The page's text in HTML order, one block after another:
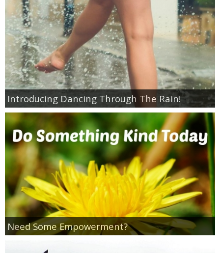
Introducing Dancing Through The Rain!
Need Some Empowerment?